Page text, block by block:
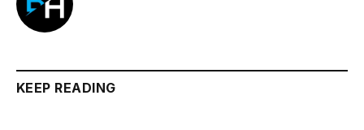
KEEP READING